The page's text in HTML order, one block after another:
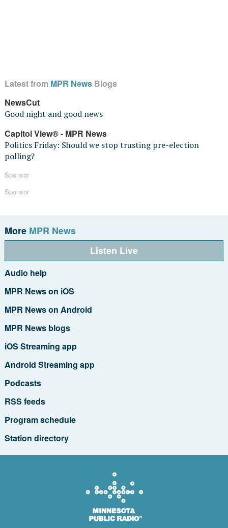
Latest from MPR NewsBlogs
NewsCut
Good night and good news
Capitol View® - MPR News
Politics Friday: Should we stop trusting pre-election
polling?
Sponsor
Sponsor
More MPR News
Listen Live
Audio help
MPR News on iOS
MPR News on Android
MPR News blogs
iOS Streaming app
Android Streaming app
Podcasts
RSS feeds
Program schedule
Station directory